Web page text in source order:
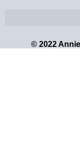
© 2022